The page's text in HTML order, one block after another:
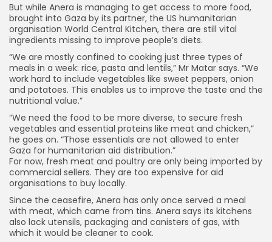
But while Anera is managing to get access to more food,
brought into Gaza by its partner, the US humanitarian
organisation World Central Kitchen, there are still vital
ingredients missing to improve people’s diets.
“We are mostly confined to cooking just three types of
meals in a week: rice, pasta and lentils,” Mr Matar says. “We
work hard to include vegetables like sweet peppers, onion
and potatoes. This enables us to improve the taste and the
nutritional value.”
“We need the food to be more diverse, to secure fresh
vegetables and essential proteins like meat and chicken,”
he goes on. “Those essentials are not allowed to enter
Gaza for humanitarian aid distribution.”
For now, fresh meat and poultry are only being imported by
commercial sellers. They are too expensive for aid
organisations to buy locally.
Since the ceasefire, Anera has only once served a meal
with meat, which came from tins. Anera says its kitchens
also lack utensils, packaging and canisters of gas, with
which it would be cleaner to cook.